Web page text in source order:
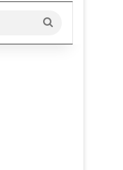
for